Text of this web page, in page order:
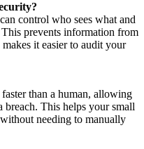
control who sees what and
prevents information from
it easier to audit your
than a human, allowing
breach. This helps your small
needing to manually